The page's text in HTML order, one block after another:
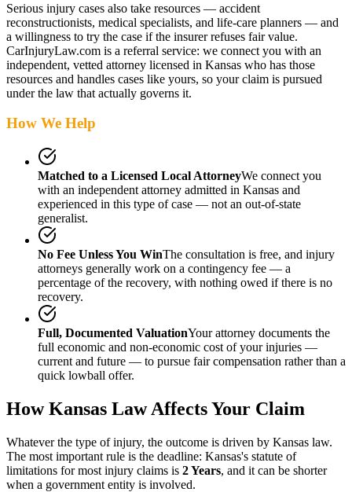
Serious injury cases also take resources — accident
reconstructionists, medical specialists, and life-care planners — and
a willingness to try the case if the insurer refuses fair value.
CarInjuryLaw.com is a referral service: we connect you with an
independent, vetted attorney licensed in Kansas who has those
resources and handles cases like yours, so your claim is pursued
under the law that actually governs it.
How We Help
Matched to a Licensed Local AttorneyWe connect you
with an independent attorney admitted in Kansas and
experienced in this type of case — not an out-of-state
generalist.
No Fee Unless You WinThe consultation is free, and injury
attorneys generally work on a contingency fee — a
percentage of the recovery, with nothing owed if there is no
recovery.
Full, Documented ValuationYour attorney documents the
full economic and non-economic cost of your injuries —
current and future — to pursue fair compensation rather than a
quick lowball offer.
HowKansas Law Affects Your Claim
Whatever the type of injury, the outcome is driven by Kansas law.
The most important rule is the deadline: Kansas's statute of
limitations for most injury claims is 2 Years, and it can be shorter
when a government entity is involved.